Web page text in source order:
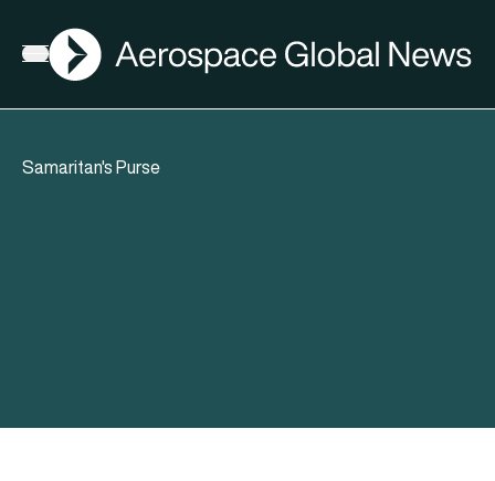
Open menu
AGN
Samaritan's Purse